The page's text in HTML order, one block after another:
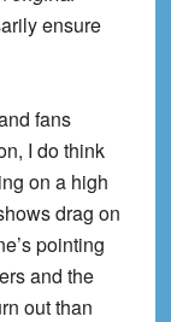
ensure
fans
I do think
on a high
drag on
pointing
and the
out than